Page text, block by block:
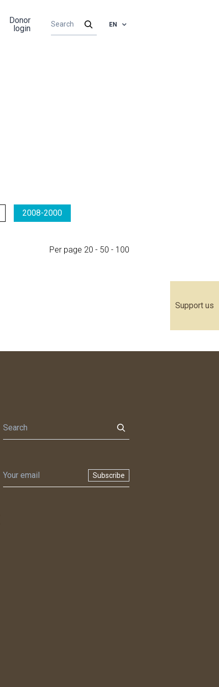
Support us
Donor
login
EN
2008-2000
Per page 20 - 50 - 100
Subscribe